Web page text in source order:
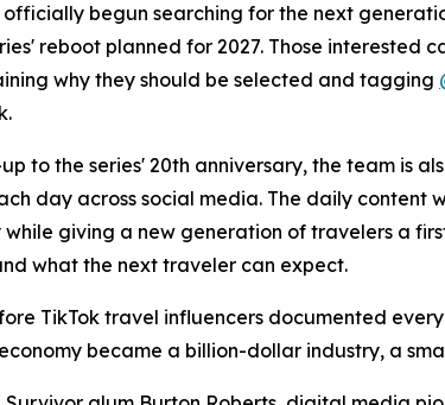
officially begun searching for the next
reboot planned for 2027. Those interested
why they should be selected and tagging
to the series' 20th anniversary, the team is
day across social media. The daily content
giving a new generation of travelers a
what the next traveler can expect.
TikTok travel influencers documented
became a billion-dollar industry, a